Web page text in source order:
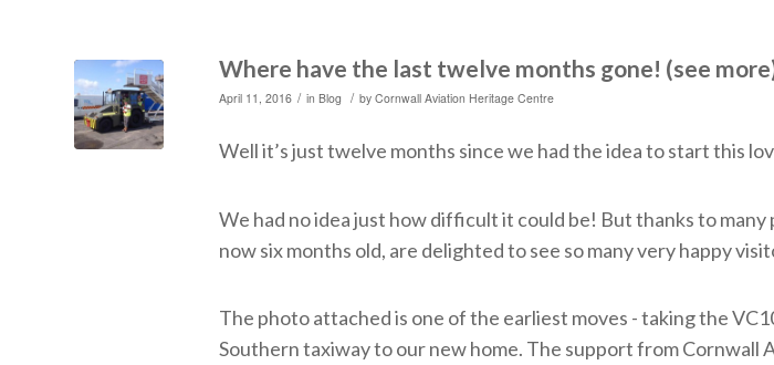
Where have the last twelve months gone! (see
April 11, 2016 / in Blog / by Cornwall Aviation Heritage Centre
Well it’s just twelve months since we had the idea to start this
We had no idea just how difficult it could be! But thanks to many
now six months old, are delighted to see so many very happy
The photo attached is one of the earliest moves - taking the
Southern taxiway to our new home. The support from Cornwall